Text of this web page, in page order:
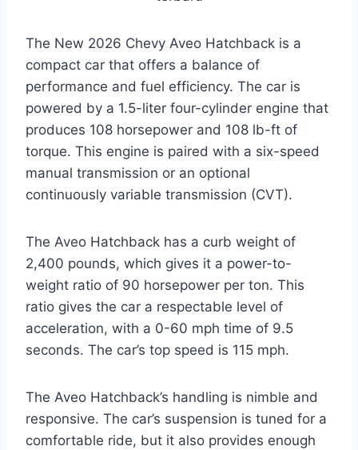
The New 2026 Chevy Aveo Hatchback is a
compact car that offers a balance of
performance and fuel efficiency. The car is
powered by a 1.5-liter four-cylinder engine that
produces 108 horsepower and 108 lb-ft of
torque. This engine is paired with a six-speed
manual transmission or an optional
continuously variable transmission (CVT).
The Aveo Hatchback has a curb weight of
2,400 pounds, which gives it a power-to-
weight ratio of 90 horsepower per ton. This
ratio gives the car a respectable level of
acceleration, with a 0-60 mph time of 9.5
seconds. The car’s top speed is 115 mph.
The Aveo Hatchback’s handling is nimble and
responsive. The car’s suspension is tuned for a
comfortable ride, but it also provides enough